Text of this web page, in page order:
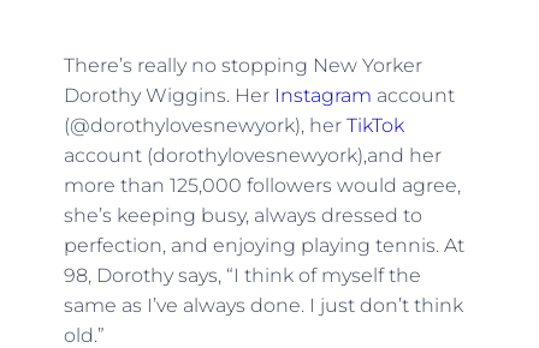
There’s really no stopping New Yorker
Dorothy Wiggins. Her Instagram account
(@dorothylovesnewyork), her TikTok
account (dorothylovesnewyork),and her
more than 125,000 followers would agree,
she’s keeping busy, always dressed to
perfection, and enjoying playing tennis. At
98, Dorothy says, “I think of myself the
same as I’ve always done. I just don’t think
old.”